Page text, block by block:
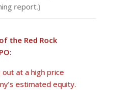
report.)
the Red Rock
at a high price
estimated equity.